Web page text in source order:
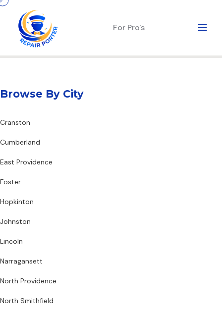
For Pro's
Browse By City
Cranston
Cumberland
East Providence
Foster
Hopkinton
Johnston
Lincoln
Narragansett
North Providence
North Smithfield